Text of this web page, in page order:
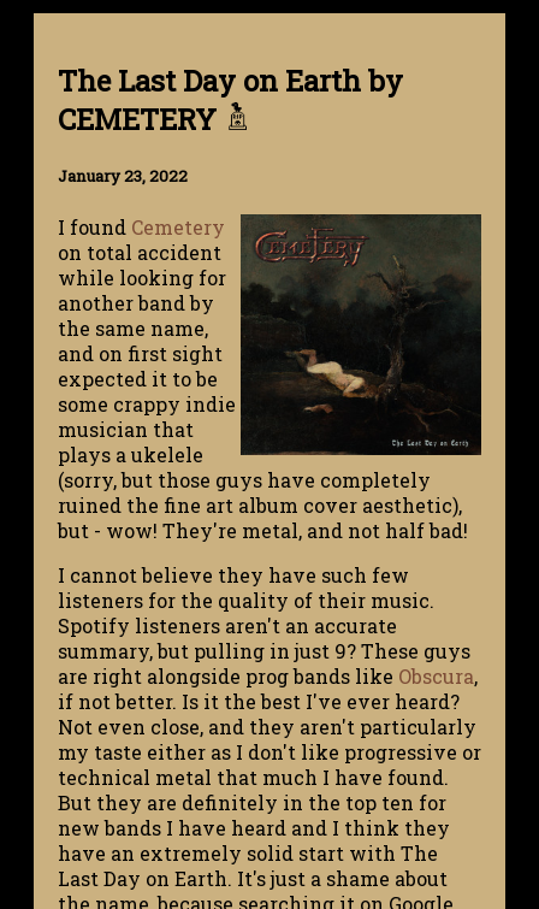
The Last Day on Earth by
CEMETERY
January 23, 2022
I found Cemetery
on total accident
while looking for
another band by
the same name,
and on first sight
expected it to be
some crappy indie
musician that
plays a ukelele
(sorry, but those guys have completely
ruined the fine art album cover aesthetic),
but - wow! They're metal, and not half bad!
I cannot believe they have such few
listeners for the quality of their music.
Spotify listeners aren't an accurate
summary, but pulling in just 9? These guys
are right alongside prog bands like Obscura,
if not better. Is it the best I've ever heard?
Not even close, and they aren't particularly
my taste either as I don't like progressive or
technical metal that much I have found.
But they are definitely in the top ten for
new bands I have heard and I think they
have an extremely solid start with The
Last Day on Earth. It's just a shame about
the name, because searching it on Google